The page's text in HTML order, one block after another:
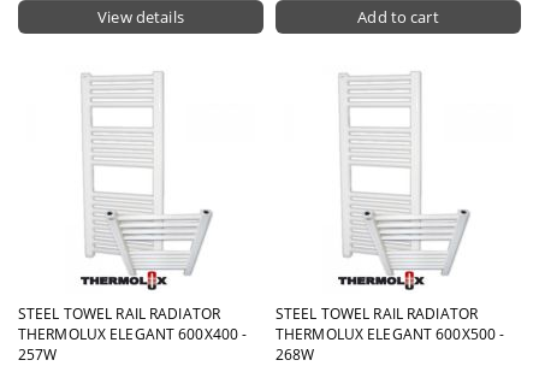
View details
STEEL TOWEL RAIL RADIATOR
THERMOLUX ELEGANT 600X400 -
257W
STEEL TOWEL RAIL RADIATOR
THERMOLUX ELEGANT 600X500 -
268W